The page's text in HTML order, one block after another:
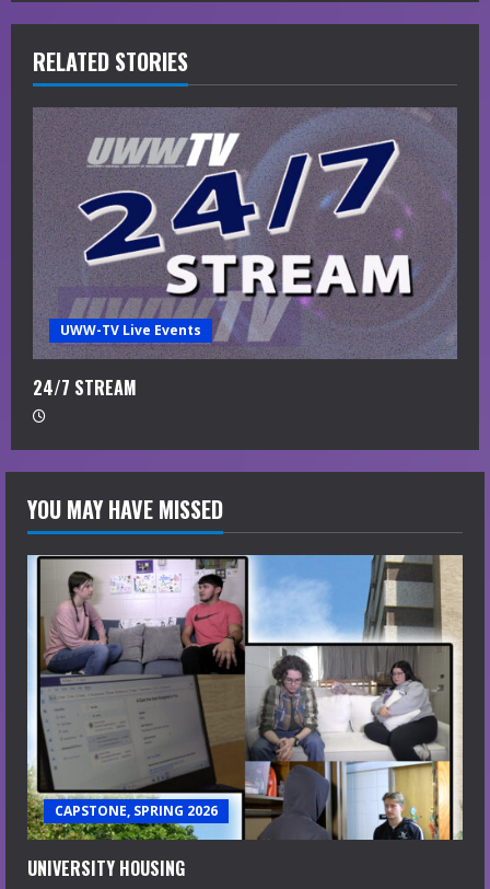
i
n
u
e
R
e
a
d
i
n
g
RELATED STORIES
UWW-TV Live Events
24/7 STREAM
YOU MAY HAVE MISSED
CAPSTONE, SPRING 2026
UNIVERSITY HOUSING